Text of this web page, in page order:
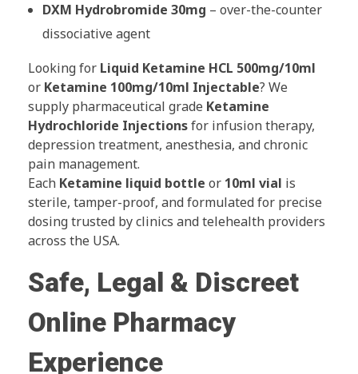
DXM Hydrobromide 30mg – over-the-counter
dissociative agent
Looking for Liquid Ketamine HCL 500mg/10ml
or Ketamine 100mg/10ml Injectable? We
supply pharmaceutical grade Ketamine
Hydrochloride Injectionsfor infusion therapy,
depression treatment, anesthesia, and chronic
pain management.
Each Ketamine liquid bottle or 10ml vial is
sterile, tamper-proof, and formulated for precise
dosing trusted by clinics and telehealth providers
across the USA.
Safe, Legal & Discreet
Online Pharmacy
Experience